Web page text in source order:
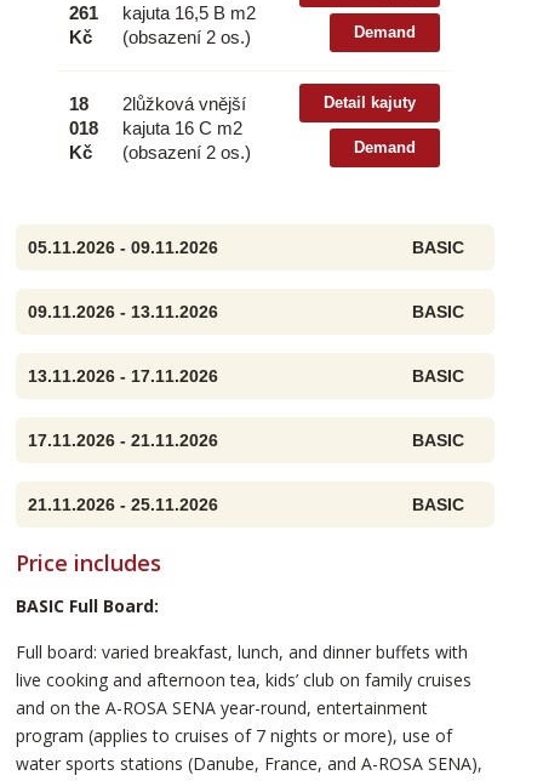
261
Kč
kajuta 16,5 B m2
(obsazení 2 os.)
Demand
18
018
Kč
2lůžková vnější
kajuta 16 C m2
(obsazení 2 os.)
Detail kajuty
Demand
05.11.2026 - 09.11.2026 BASIC
09.11.2026 - 13.11.2026 BASIC
13.11.2026 - 17.11.2026 BASIC
17.11.2026 - 21.11.2026 BASIC
21.11.2026 - 25.11.2026 BASIC
Price includes
BASIC Full Board:
Full board: varied breakfast, lunch, and dinner buffets with
live cooking and afternoon tea, kids’ club on family cruises
and on the A-ROSA SENA year-round, entertainment
program (applies to cruises of 7 nights or more), use of
water sports stations (Danube, France, and A-ROSA SENA),